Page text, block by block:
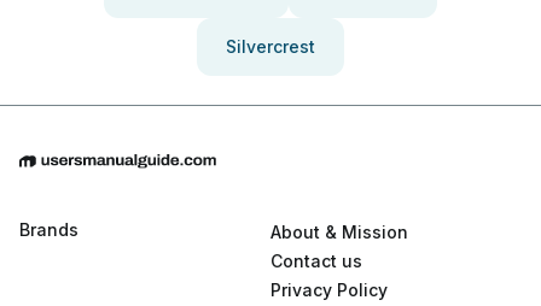
Silvercrest
Brands
About & Mission
Contact us
Privacy Policy